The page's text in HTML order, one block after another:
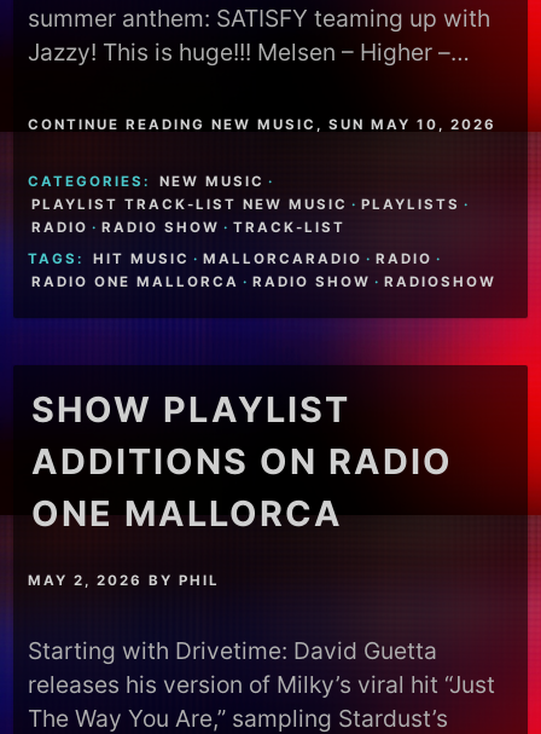
summer anthem: SATISFY teaming up with
Jazzy! This is huge!!! Melsen – Higher –…
CONTINUE READING NEW MUSIC, SUN MAY 10, 2026
CATEGORIES: NEW MUSIC ·
PLAYLIST TRACK-LIST NEW MUSIC · PLAYLISTS ·
RADIO · RADIO SHOW · TRACK-LIST
TAGS:
HIT MUSIC · MALLORCARADIO · RADIO ·
RADIO ONE MALLORCA · RADIO SHOW · RADIOSHOW
SHOW PLAYLIST
ADDITIONS ON RADIO
ONE MALLORCA
MAY 2, 2026 BYPHIL
Starting with Drivetime: David Guetta
releases his version of Milky’s viral hit “Just
The Way You Are,” sampling Stardust’s